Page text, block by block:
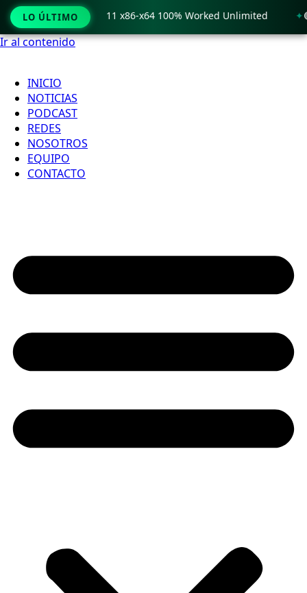
Ir al contenido
INICIO
NOTICIAS
PODCAST
REDES
NOSOTROS
EQUIPO
CONTACTO
LO ÚLTIMO
only Windows 11 x86-x64 100% Worked Unlimited